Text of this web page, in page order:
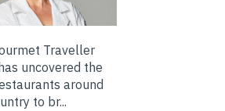
Traveller
uncovered the
around
to br...